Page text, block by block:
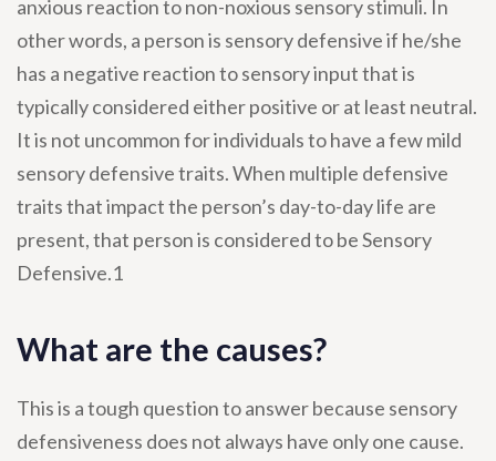
anxious reaction to non-noxious sensory stimuli. In
other words, a person is sensory defensive if he/she
has a negative reaction to sensory input that is
typically considered either positive or at least neutral.
It is not uncommon for individuals to have a few mild
sensory defensive traits. When multiple defensive
traits that impact the person’s day-to-day life are
present, that person is considered to be Sensory
Defensive.1
What are the causes?
This is a tough question to answer because sensory
defensiveness does not always have only one cause.